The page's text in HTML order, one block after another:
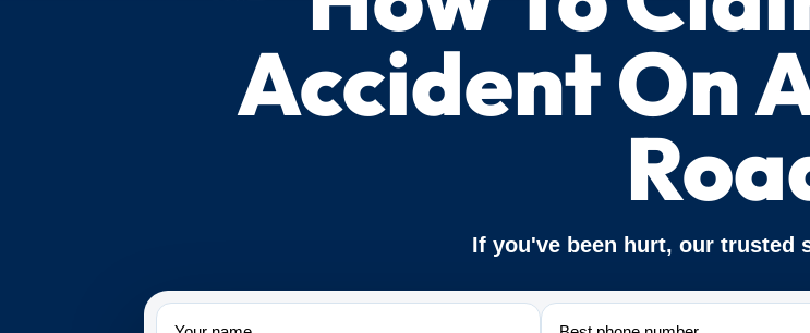
Accident On
If you've been hurt, our trusted
Name Phone